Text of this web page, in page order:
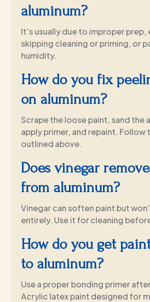
aluminum?
It’s usually due to improper prep,
skipping cleaning or priming, or
humidity.
How do you fix
on aluminum?
Scrape the loose paint, sand the
apply primer, and repaint. Follow
outlined above.
Does vinegar
from aluminum?
Vinegar can soften paint but
entirely. Use it for cleaning
How do you get
to aluminum?
Use a proper bonding primer
Acrylic latex paint designed for